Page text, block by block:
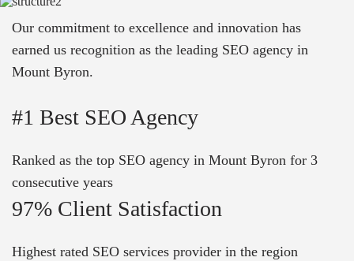
Our commitment to excellence and innovation has
earned us recognition as the leading SEO agency in
Mount Byron.
#1 Best SEO Agency
Ranked as the top SEO agency in Mount Byron for 3
consecutive years
97% Client Satisfaction
Highest rated SEO services provider in the region